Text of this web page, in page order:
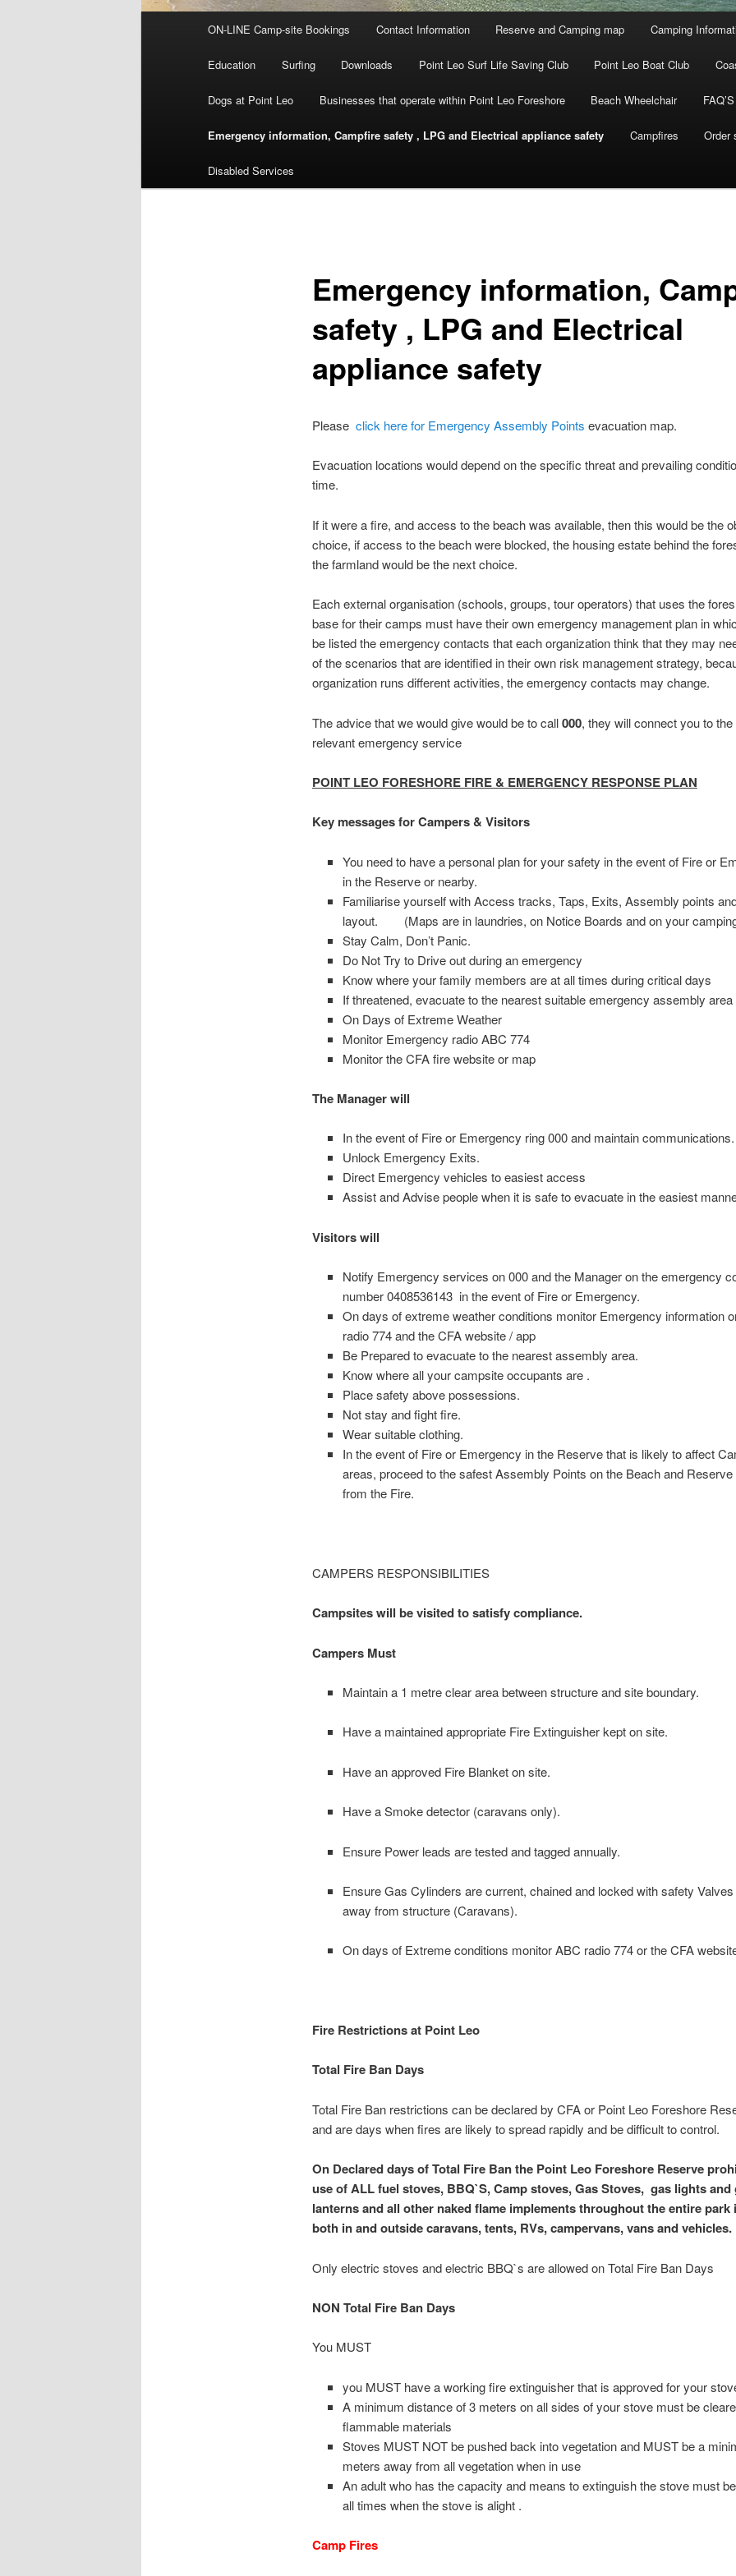
ON-LINE Camp-site Bookings Contact Information Reserve and Camping map Camping
Education Surfing Downloads Point Leo Surf Life Saving Club Point Leo Boat Club
Dogs at Point Leo Businesses that operate within Point Leo Foreshore Beach Wheelchair FAQ’S
Emergency information, Campfire safety , LPG and Electrical appliance safety Campfires Order
Disabled Services
Emergency information,
safety , LPG and Electrical
appliance safety
Please click here for Emergency Assembly Points evacuation map.
Evacuation locations would depend on the specific threat and prevailing
time.
If it were a fire, and access to the beach was available, then this would be the
choice, if access to the beach were blocked, the housing estate behind the
the farmland would be the next choice.
Each external organisation (schools, groups, tour operators) that uses the
base for their camps must have their own emergency management plan in
be listed the emergency contacts that each organization think that they may
of the scenarios that are identified in their own risk management strategy,
organization runs different activities, the emergency contacts may change.
The advice that we would give would be to call000, they will connect you to
relevant emergency service
POINT LEO FORESHORE FIRE & EMERGENCY RESPONSE PLAN
Key messages for Campers & Visitors
You need to have a personal plan for your safety in the event of Fire or
in the Reserve or nearby.
Familiarise yourself with Access tracks, Taps, Exits, Assembly points
layout. (Maps are in laundries, on Notice Boards and on your
Stay Calm, Don’t Panic.
Do Not Try to Drive out during an emergency
Know where your family members are at all times during critical days
If threatened, evacuate to the nearest suitable emergency assembly area
On Days of Extreme Weather
Monitor Emergency radio ABC 774
Monitor the CFA fire website or map
The Manager will
In the event of Fire or Emergency ring 000 and maintain communications.
Unlock Emergency Exits.
Direct Emergency vehicles to easiest access
Assist and Advise people when it is safe to evacuate in the easiest
Visitors will
Notify Emergency services on 000 and the Manager on the emergency
number 0408536143 in the event of Fire or Emergency.
On days of extreme weather conditions monitor Emergency information
radio 774 and the CFA website / app
Be Prepared to evacuate to the nearest assembly area.
Know where all your campsite occupants are .
Place safety above possessions.
Not stay and fight fire.
Wear suitable clothing.
In the event of Fire or Emergency in the Reserve that is likely to affect
areas, proceed to the safest Assembly Points on the Beach and Reserve
from the Fire.
CAMPERS RESPONSIBILITIES
Campsites will be visited to satisfy compliance.
Campers Must
Maintain a 1 metre clear area between structure and site boundary.
Have a maintained appropriate Fire Extinguisher kept on site.
Have an approved Fire Blanket on site.
Have a Smoke detector (caravans only).
Ensure Power leads are tested and tagged annually.
Ensure Gas Cylinders are current, chained and locked with safety
away from structure (Caravans).
On days of Extreme conditions monitor ABC radio 774 or the CFA
Fire Restrictions at Point Leo
Total Fire Ban Days
Total Fire Ban restrictions can be declared by CFA or Point Leo Foreshore
and are days when fires are likely to spread rapidly and be difficult to control.
On Declared days of Total Fire Ban the Point Leo Foreshore Reserve
use of ALL fuel stoves, BBQ`S, Camp stoves, Gas Stoves, gas lights and
lanterns and all other naked flame implements throughout the entire park
both in and outside caravans, tents, RVs, campervans, vans and vehicles.
Only electric stoves and electric BBQ`s are allowed on Total Fire Ban Days
NON Total Fire Ban Days
You MUST
you MUST have a working fire extinguisher that is approved for your
A minimum distance of 3 meters on all sides of your stove must be
flammable materials
Stoves MUST NOT be pushed back into vegetation and MUST be a
meters away from all vegetation when in use
An adult who has the capacity and means to extinguish the stove must
all times when the stove is alight .
Camp Fires